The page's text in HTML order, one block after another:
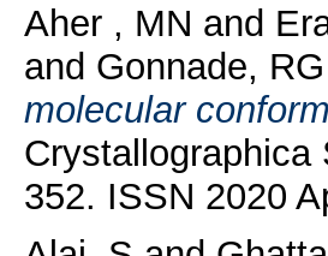
Aher , MN and
and Gonnade, RG
molecular
Crystallographica
352. ISSN 2020